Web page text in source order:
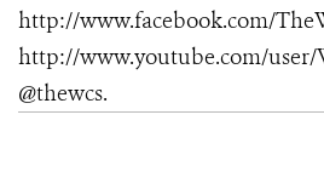
http://www.facebook.com/
http://www.youtube.com/user/
@thewcs.